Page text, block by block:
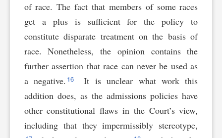
of race. The fact that members of some races
get a plus is sufficient for the policy to
constitute disparate treatment on the basis of
race. Nonetheless, the opinion contains the
further assertion that race can never be used as
a negative. 16
It is unclear what work this
addition does, as the admissions policies have
other constitutional flaws in the Court’s view,
including that they impermissibly stereotype,